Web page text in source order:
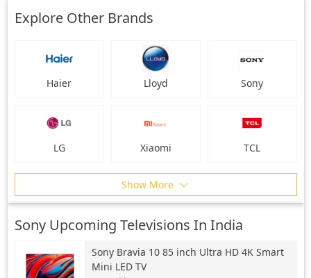
Explore Other Brands
Haier Lloyd Sony
LG Xiaomi TCL
Show More
Sony Upcoming Televisions In India
Sony Bravia 10 85 inch Ultra HD 4K Smart
Mini LED TV